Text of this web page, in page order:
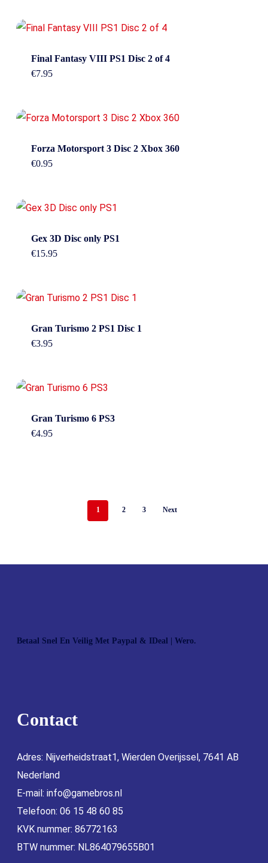
Final Fantasy VIII PS1 Disc 2 of 4
€7.95
Forza Motorsport 3 Disc 2 Xbox 360
€0.95
Gex 3D Disc only PS1
€15.95
Gran Turismo 2 PS1 Disc 1
€3.95
Gran Turismo 6 PS3
€4.95
1 2 3 Next
Betaal Snel En Veilig Met Paypal & IDeal | Wero.
Contact
Adres: Nijverheidstraat1, Wierden Overijssel, 7641 AB
Nederland
E-mail: info@gamebros.nl
Telefoon: 06 15 48 60 85
KVK nummer: 86772163
BTW nummer: NL864079655B01